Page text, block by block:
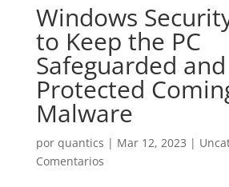
Windows
to Keep the PC
Safeguarded and
Protected
Malware
por quantics | Mar 12, 2023 |
Comentarios